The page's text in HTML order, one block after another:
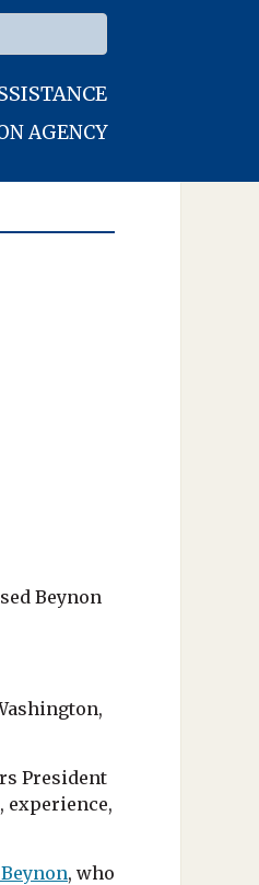
AGENCY
Beynon
President
experience,
, who